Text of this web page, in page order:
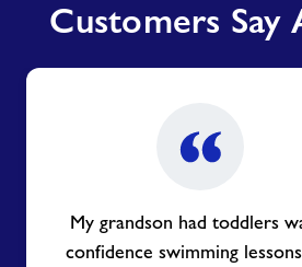
Customers Say
My grandson had toddlers
confidence swimming